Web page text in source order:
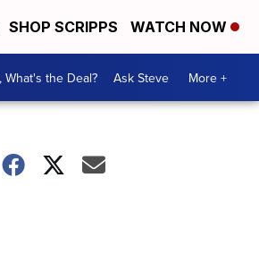
SHOP SCRIPPS WATCH NOW
What's the Deal? Ask Steve More +